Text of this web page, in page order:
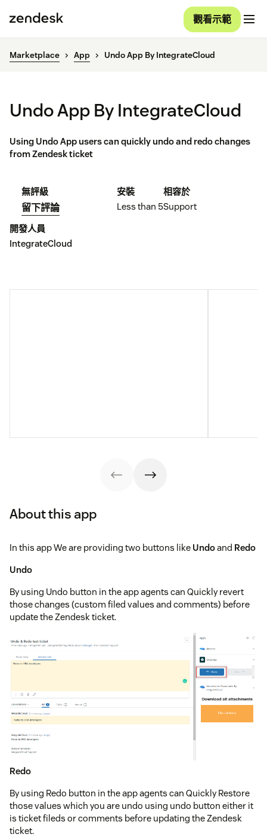
觀看示範
Marketplace App Undo App By IntegrateCloud
Undo App By IntegrateCloud
Using Undo App users can quickly undo and redo changes
from Zendesk ticket
無評級
留下評論
安裝
Less than 5
相容於
Support
開發人員
IntegrateCloud
About this app
In this app We are providing two buttons like Undoand Redo
Undo
By using Undo button in the app agents can Quickly revert
those changes (custom filed values and comments) before
update the Zendesk ticket.
Redo
By using Redo button in the app agents can Quickly Restore
those values which you are undo using undo button either it
is ticket fileds or comments before updating the Zendesk
ticket.